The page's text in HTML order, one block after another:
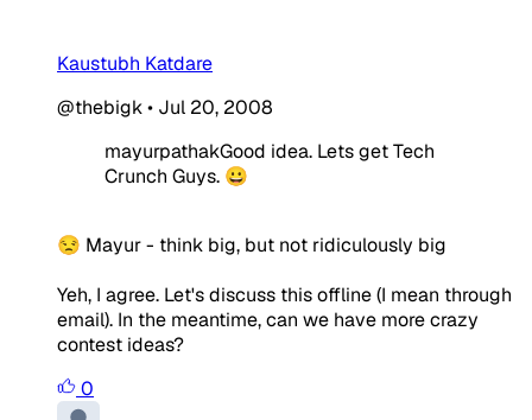
Kaustubh Katdare
@thebigk• Jul 20, 2008
mayurpathakGood idea. Lets get Tech
Crunch Guys. 😀
😒 Mayur - think big, but not ridiculously big
Yeh, I agree. Let's discuss this offline (I mean through
email). In the meantime, can we have more crazy
contest ideas?
0